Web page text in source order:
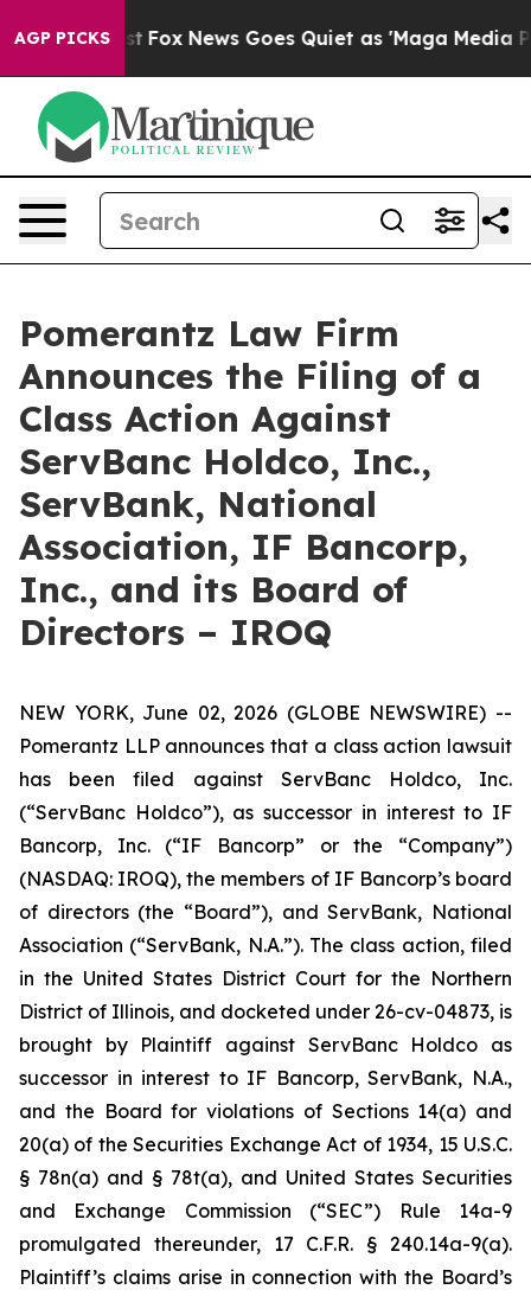
AGP PICKS
Fox News Goes Quiet as 'Maga Media Pipeline'
Pomerantz Law Firm
Announces the Filing of a
Class Action Against
ServBanc Holdco, Inc.,
ServBank, National
Association, IF Bancorp,
Inc., and its Board of
Directors – IROQ
NEW YORK, June 02, 2026 (GLOBE NEWSWIRE) --
Pomerantz LLP announces that a class action lawsuit
has been filed against ServBanc Holdco, Inc.
(“ServBanc Holdco”), as successor in interest to IF
Bancorp, Inc. (“IF Bancorp” or the “Company”)
(NASDAQ: IROQ), the members of IF Bancorp’s board
of directors (the “Board”), and ServBank, National
Association (“ServBank, N.A.”). The class action, filed
in the United States District Court for the Northern
District of Illinois, and docketed under 26-cv-04873, is
brought by Plaintiff against ServBanc Holdco as
successor in interest to IF Bancorp, ServBank, N.A.,
and the Board for violations of Sections 14(a) and
20(a) of the Securities Exchange Act of 1934, 15 U.S.C.
§ 78n(a) and § 78t(a), and United States Securities
and Exchange Commission (“SEC”) Rule 14a-9
promulgated thereunder, 17 C.F.R. § 240.14a-9(a).
Plaintiff’s claims arise in connection with the Board’s